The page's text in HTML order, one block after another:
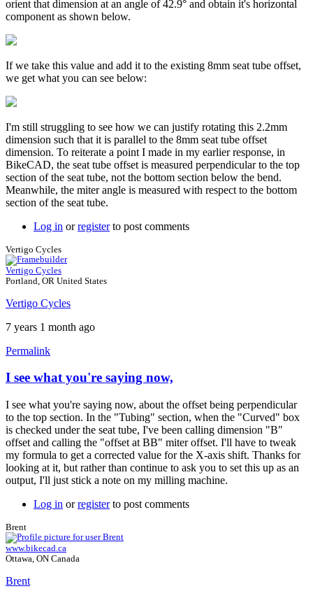
orient that dimension at an angle of 42.9° and obtain it's horizontal
component as shown below.
If we take this value and add it to the existing 8mm seat tube offset,
we get what you can see below:
I'm still struggling to see how we can justify rotating this 2.2mm
dimension such that it is parallel to the 8mm seat tube offset
dimension. To reiterate a point I made in my earlier response, in
BikeCAD, the seat tube offset is measured perpendicular to the top
section of the seat tube, not the bottom section below the bend.
Meanwhile, the miter angle is measured with respect to the bottom
section of the seat tube.
Log in orregisterto post comments
Vertigo Cycles
Vertigo Cycles
Portland, OR United States
Vertigo Cycles
7 years 1 month ago
Permalink
I see what you're saying now,
I see what you're saying now, about the offset being perpendicular
to the top section. In the "Tubing" section, when the "Curved" box
is checked under the seat tube, I've been calling dimension "B"
offset and calling the "offset at BB" miter offset. I'll have to tweak
my formula to get a corrected value for the X-axis shift. Thanks for
looking at it, but rather than continue to ask you to set this up as an
output, I'll just stick a note on my milling machine.
Log in orregisterto post comments
Brent
www.bikecad.ca
Ottawa, ON Canada
Brent